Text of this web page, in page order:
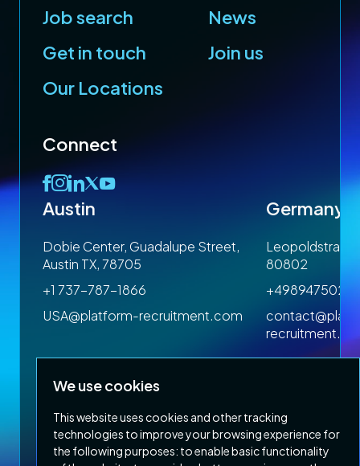
We use cookies
This website uses cookies and other tracking
technologies to improve your browsing experience for
the following purposes: to enable basic functionality
Job search
News
Get in touch
Join us
Our Locations
Connect
Austin
Dobie Center, Guadalupe Street,
Austin TX, 78705
+1 737-787-1866
USA@platform-recruitment.com
Germany
80802